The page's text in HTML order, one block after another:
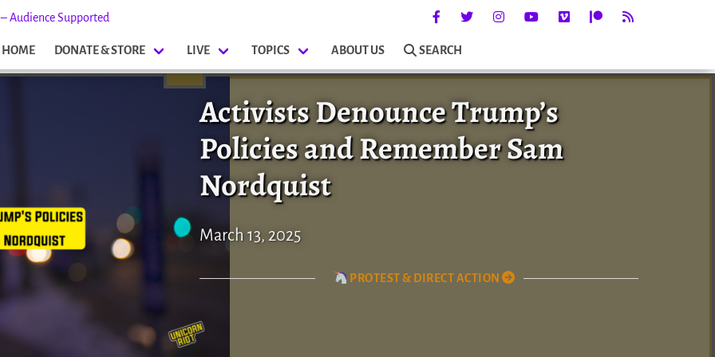
Audience Supported
HOME DONATE & STORE LIVE TOPICS ABOUT US SEARCH
Activists Denounce Trump’s
Policies and Remember Sam
Nordquist
March 13, 2025
PROTEST & DIRECT ACTION